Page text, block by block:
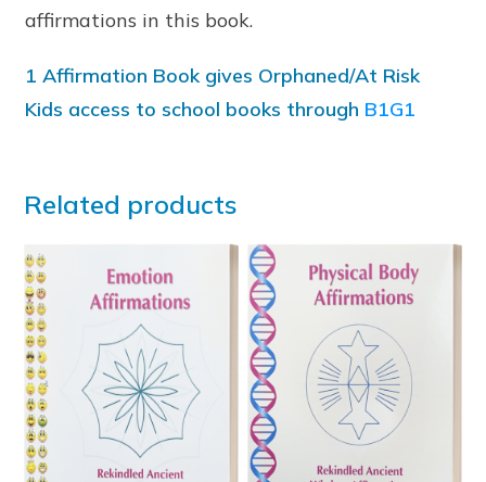
affirmations in this book.
1 Affirmation Book gives Orphaned/At Risk
Kids access to school books through B1G1
Related products